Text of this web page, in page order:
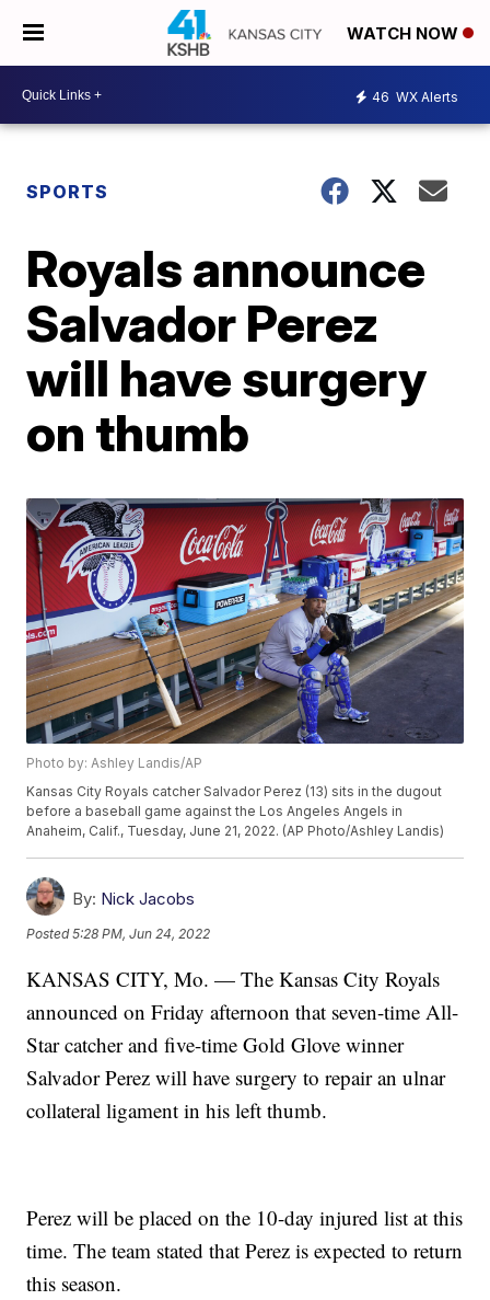
WATCH NOW
46 WX Alerts
SPORTS
Royals announce
Salvador Perez
will have surgery
on thumb
Photo by: Ashley Landis/AP
Kansas City Royals catcher Salvador Perez (13) sits in the dugout
before a baseball game against the Los Angeles Angels in
Anaheim, Calif., Tuesday, June 21, 2022. (AP Photo/Ashley Landis)
By: Nick Jacobs
Posted5:28 PM, Jun 24, 2022
KANSAS CITY, Mo. — The Kansas City Royals
announced on Friday afternoon that seven-time All-
Star catcher and five-time Gold Glove winner
Salvador Perez will have surgery to repair an ulnar
collateral ligament in his left thumb.
Perez will be placed on the 10-day injured list at this
time. The team stated that Perez is expected to return
this season.